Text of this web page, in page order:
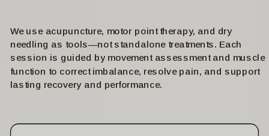
We use acupuncture, motor point therapy, and dry
needling as tools—not standalone treatments. Each
session is guided by movement assessment and muscle
function to correct imbalance, resolve pain, and support
lasting recovery and performance.